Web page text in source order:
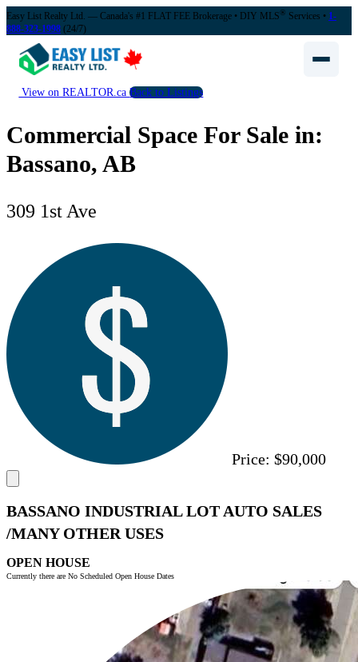
Easy List Realty Ltd. — Canada's #1 FLAT FEE Brokerage • DIY MLS® Services • 1-
888-323-1998 (24/7)
View on REALTOR.caBack to Listings
Commercial Space For Sale in:
Bassano, AB
309 1st Ave
Price: $90,000
BASSANO INDUSTRIAL LOT AUTO SALES
/MANY OTHER USES
OPEN HOUSE
Currently there are No Scheduled Open House Dates